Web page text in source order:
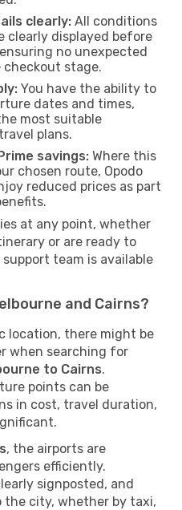
clearly: All conditions
clearly displayed before
no unexpected
checkout stage.
You have the ability to
dates and times,
most suitable
plans.
savings: Where this
chosen route, Opodo
reduced prices as part
at any point, whether
or are ready to
team is available
and Cairns?
location, there might be
when searching for
to Cairns.
points can be
in cost, travel duration,
, the airports are
efficiently.
signposted, and
city, whether by taxi,